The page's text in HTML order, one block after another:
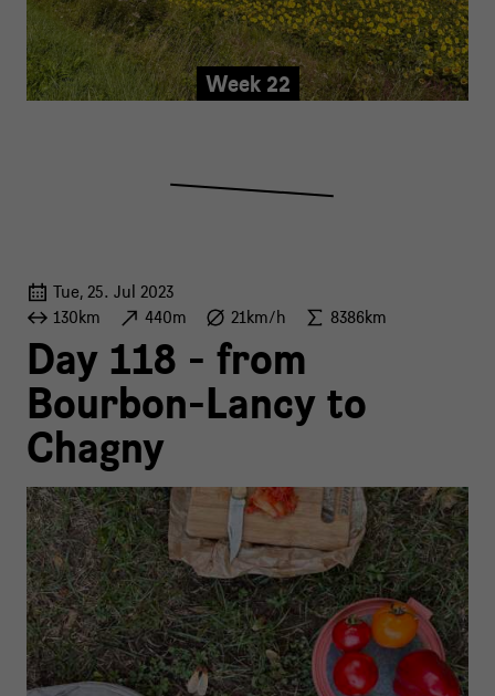
Week 22
Tue, 25. Jul 2023
130km
440m 21km/h 8386km
Day 118 - from
Bourbon-Lancy to
Chagny